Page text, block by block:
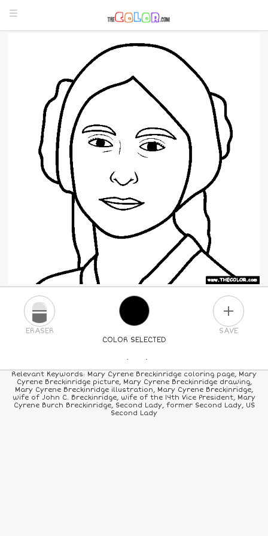
COLOR SELECTED
ERASER SAVE
PICK A NEW COLOR
24 COLORS 84COLORS ALLCOLORS
Relevant Keywords: Mary Cyrene Breckinridge coloring page, Mary
Cyrene Breckinridge picture, Mary Cyrene Breckinridge drawing,
Mary Cyrene Breckinridge illustration, Mary Cyrene Breckinridge,
wife of John C. Breckinridge, wife of the 14th Vice President, Mary
Cyrene Burch Breckinridge, Second Lady, former Second Lady, US
Second Lady